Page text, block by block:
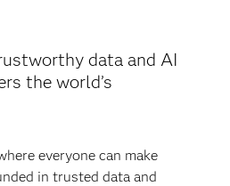
data and AI
the world’s
everyone can make
in trusted data and